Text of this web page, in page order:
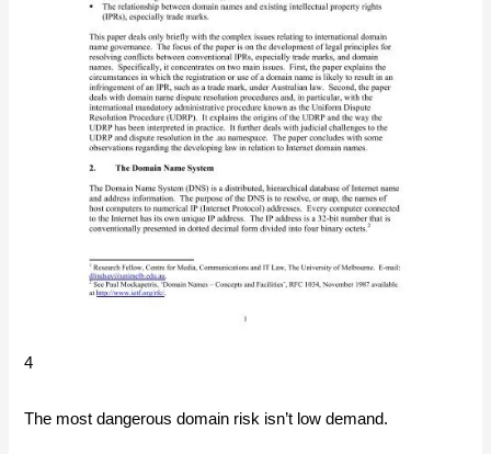
4
The most dangerous domain risk isn’t low demand.